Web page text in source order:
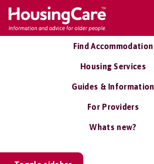
Find Accommodation
Housing Services
Guides & Information
For Providers
Whats new?